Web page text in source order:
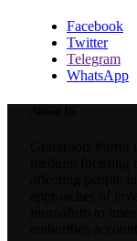
Facebook
Twitter
Telegram
WhatsApp